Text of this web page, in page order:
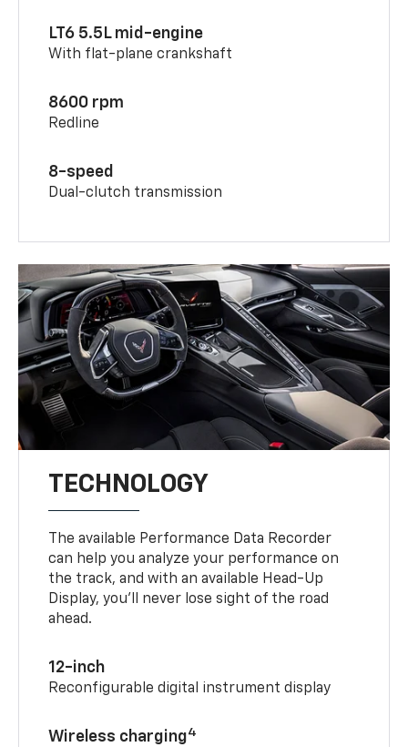
LT6 5.5L mid-engine
With flat-plane crankshaft
8600 rpm
Redline
8-speed
Dual-clutch transmission
TECHNOLOGY
The available Performance Data Recorder
can help you analyze your performance on
the track, and with an available Head-Up
Display, you’ll never lose sight of the road
ahead.
12-inch
Reconfigurable digital instrument display
Wireless charging4